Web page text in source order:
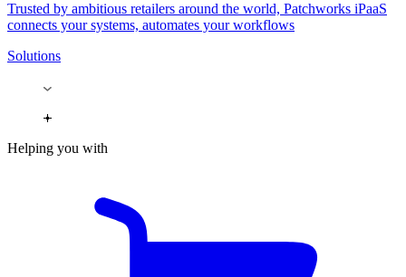
Trusted by ambitious retailers around the world, Patchworks iPaaS
connects your systems, automates your workflows
Solutions
Helping you with